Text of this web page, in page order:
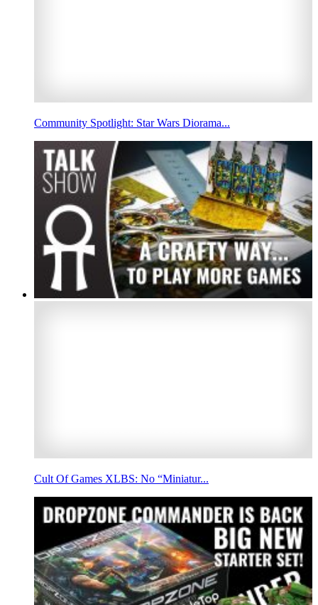
Community Spotlight: Star Wars Diorama...
Cult Of Games XLBS: No “Miniatur...